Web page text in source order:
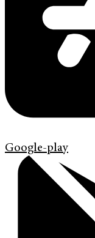
Google-play